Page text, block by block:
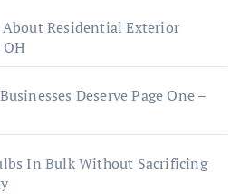
Residential Exterior
Deserve Page One –
In Bulk Without Sacrificing